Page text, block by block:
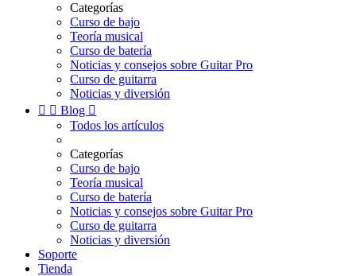
Categorías
Curso de bajo
Teoría musical
Curso de batería
Noticias y consejos sobre Guitar Pro
Curso de guitarra
Noticias y diversión
  Blog 
Todos los artículos
Categorías
Curso de bajo
Teoría musical
Curso de batería
Noticias y consejos sobre Guitar Pro
Curso de guitarra
Noticias y diversión
Soporte
Tienda